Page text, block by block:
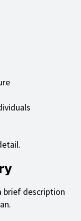
brief description